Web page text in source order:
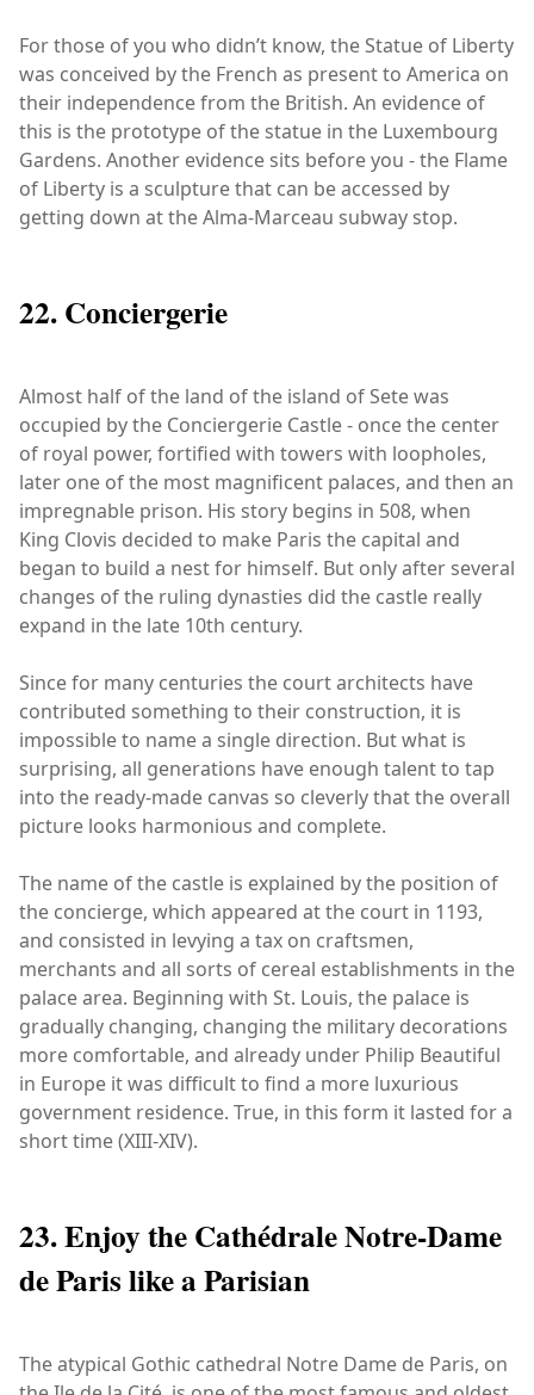
For those of you who didn’t know, the Statue of Liberty
was conceived by the French as present to America on
their independence from the British. An evidence of
this is the prototype of the statue in the Luxembourg
Gardens. Another evidence sits before you - the Flame
of Liberty is a sculpture that can be accessed by
getting down at the Alma-Marceau subway stop.
22. Conciergerie
Almost half of the land of the island of Sete was
occupied by the Conciergerie Castle - once the center
of royal power, fortified with towers with loopholes,
later one of the most magnificent palaces, and then an
impregnable prison. His story begins in 508, when
King Clovis decided to make Paris the capital and
began to build a nest for himself. But only after several
changes of the ruling dynasties did the castle really
expand in the late 10th century.
Since for many centuries the court architects have
contributed something to their construction, it is
impossible to name a single direction. But what is
surprising, all generations have enough talent to tap
into the ready-made canvas so cleverly that the overall
picture looks harmonious and complete.
The name of the castle is explained by the position of
the concierge, which appeared at the court in 1193,
and consisted in levying a tax on craftsmen,
merchants and all sorts of cereal establishments in the
palace area. Beginning with St. Louis, the palace is
gradually changing, changing the military decorations
more comfortable, and already under Philip Beautiful
in Europe it was difficult to find a more luxurious
government residence. True, in this form it lasted for a
short time (XIII-XIV).
23. Enjoy the Cathédrale Notre-Dame
de Paris like a Parisian
The atypical Gothic cathedral Notre Dame de Paris, on